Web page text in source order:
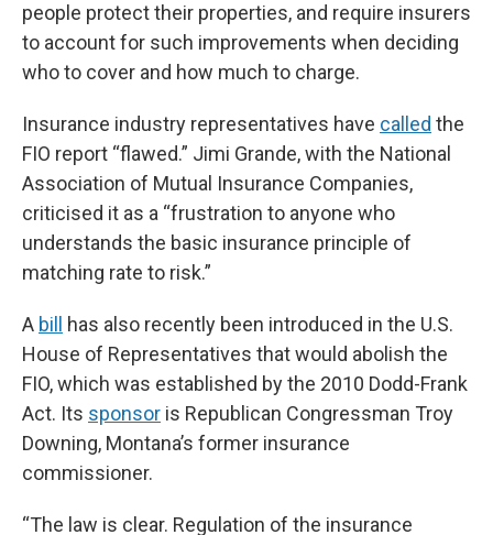
people protect their properties, and require insurers
to account for such improvements when deciding
who to cover and how much to charge.
Insurance industry representatives have called the
FIO report “flawed.” Jimi Grande, with the National
Association of Mutual Insurance Companies,
criticised it as a “frustration to anyone who
understands the basic insurance principle of
matching rate to risk.”
A bill
has also recently been introduced in the U.S.
House of Representatives that would abolish the
FIO, which was established by the 2010 Dodd-Frank
Act. Its sponsor is Republican Congressman Troy
Downing, Montana’s former insurance
commissioner.
“The law is clear. Regulation of the insurance